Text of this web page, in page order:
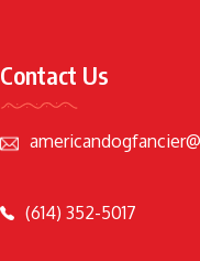
Contact Us
(614) 352-5017